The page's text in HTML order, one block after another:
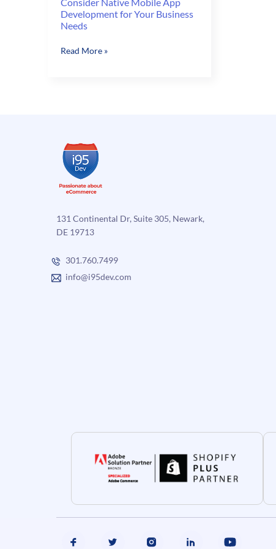
Development for Your Business
Needs
Consider
Business
Needs
Read More »
131 Continental Dr, Suite 305, Newark,
DE 19713
301.760.7499
info@i95dev.com